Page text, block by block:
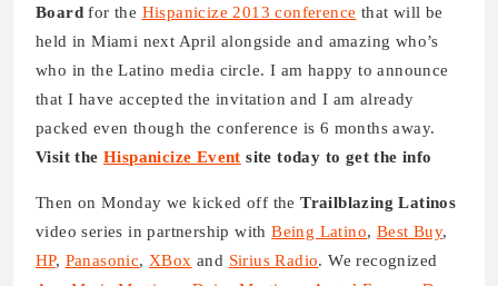
Board for the Hispanicize 2013 conference that will be
held in Miami next April alongside and amazing who’s
who in the Latino media circle. I am happy to announce
that I have accepted the invitation and I am already
packed even though the conference is 6 months away.
Visit the Hispanicize Event site today to get the info
Then on Monday we kicked off theTrailblazing Latinos
video series in partnership withBeing Latino, Best Buy,
HP, Panasonic,XBox and Sirius Radio. We recognized